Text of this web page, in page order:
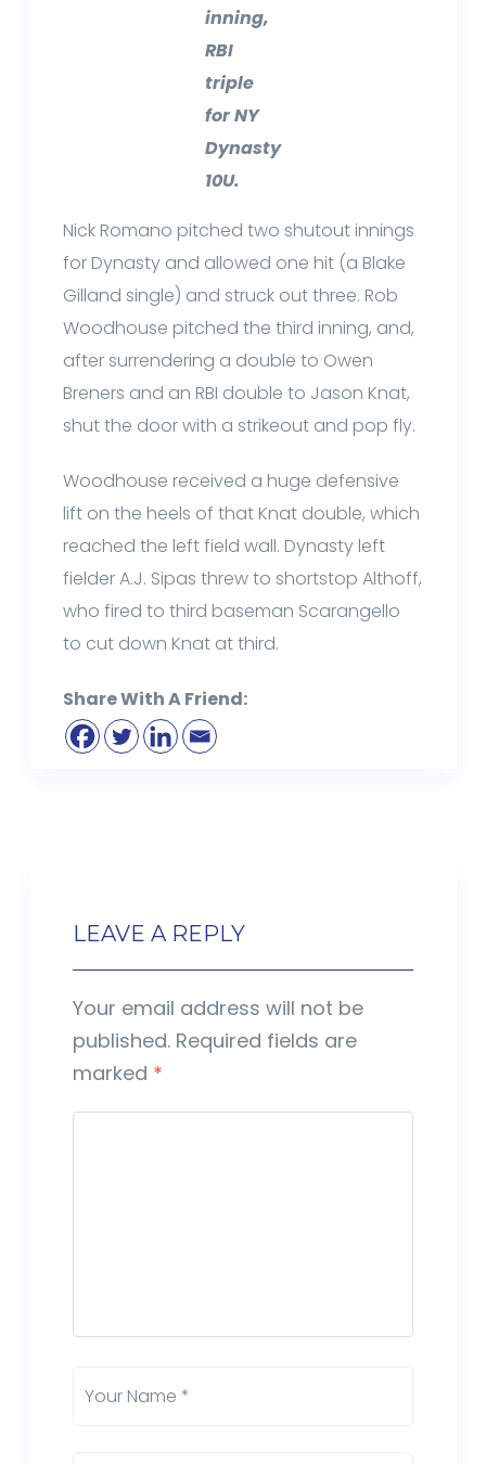
inning,
RBI
triple
for NY
Dynasty
10U.
Nick Romano pitched two shutout innings
for Dynasty and allowed one hit (a Blake
Gilland single) and struck out three. Rob
Woodhouse pitched the third inning, and,
after surrendering a double to Owen
Breners and an RBI double to Jason Knat,
shut the door with a strikeout and pop fly.
Woodhouse received a huge defensive
lift on the heels of that Knat double, which
reached the left field wall. Dynasty left
fielder A.J. Sipas threw to shortstop Althoff,
who fired to third baseman Scarangello
to cut down Knat at third.
Share With A Friend:
LEAVE A REPLY
Your email address will not be
published. Required fields are
marked *